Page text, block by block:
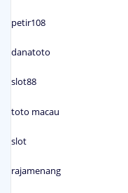
petir108
danatoto
slot88
toto macau
slot
rajamenang